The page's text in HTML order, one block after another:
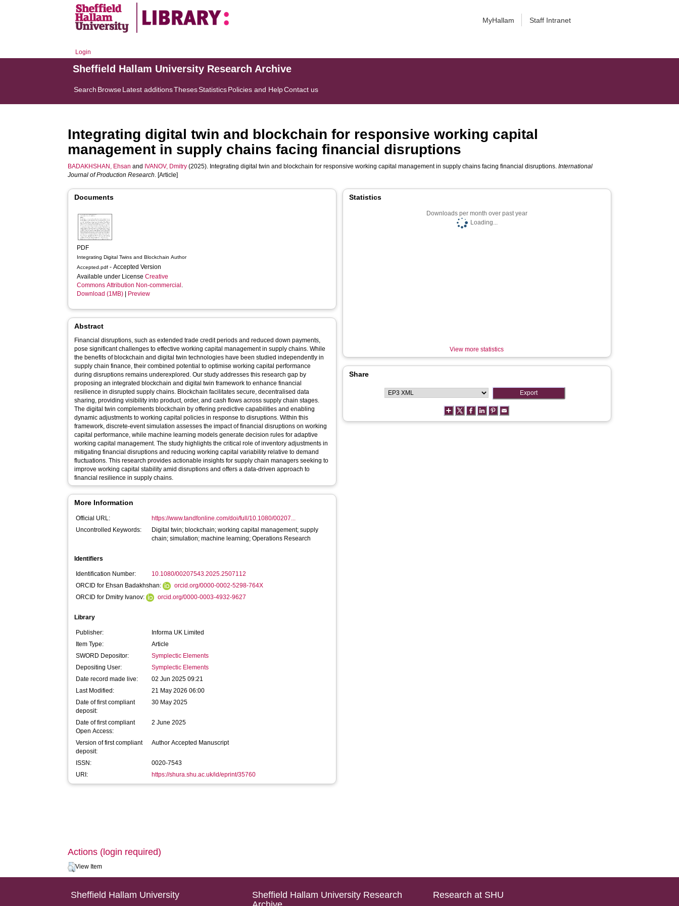
MyHallam Staff Intranet
Login
Sheffield Hallam University Research Archive
Search BrowseLatest additionsThesesStatisticsPolicies and HelpContact us
Integrating digital twin and blockchain for responsive working capital
management in supply chains facing financial disruptions
BADAKHSHAN, Ehsan and IVANOV, Dmitry (2025). Integrating digital twin and blockchain for responsive working capital management in supply chains facing financial disruptions.International
Journal of Production Research. [Article]
Documents
PDF
Integrating Digital Twins and Blockchain Author
Accepted.pdf - Accepted Version
Available under LicenseCreative
Commons Attribution Non-commercial .
Download (1MB)
Preview
Abstract
Financial disruptions, such as extended trade credit periods and reduced down payments,
pose significant challenges to effective working capital management in supply chains. While
the benefits of blockchain and digital twin technologies have been studied independently in
supply chain finance, their combined potential to optimise working capital performance
during disruptions remains underexplored. Our study addresses this research gap by
proposing an integrated blockchain and digital twin framework to enhance financial
resilience in disrupted supply chains. Blockchain facilitates secure, decentralised data
sharing, providing visibility into product, order, and cash flows across supply chain stages.
The digital twin complements blockchain by offering predictive capabilities and enabling
dynamic adjustments to working capital policies in response to disruptions. Within this
framework, discrete-event simulation assesses the impact of financial disruptions on working
capital performance, while machine learning models generate decision rules for adaptive
working capital management. The study highlights the critical role of inventory adjustments in
mitigating financial disruptions and reducing working capital variability relative to demand
fluctuations. This research provides actionable insights for supply chain managers seeking to
improve working capital stability amid disruptions and offers a data-driven approach to
financial resilience in supply chains.
More Information
Official URL:
https://www.tandfonline.com/doi/full/10.1080/00207...
Uncontrolled Keywords:
Digital twin; blockchain; working capital management; supply
chain; simulation; machine learning; Operations Research
Identifiers
Identification Number:
10.1080/00207543.2025.2507112
ORCID for Ehsan Badakhshan:
orcid.org/0000-0002-5298-764X
ORCID for Dmitry Ivanov:
orcid.org/0000-0003-4932-9627
Library
Publisher:
Informa UK Limited
Item Type:
Article
SWORD Depositor:
Symplectic Elements
Depositing User:
Symplectic Elements
Date record made live:
02 Jun 2025 09:21
Last Modified:
21 May 2026 06:00
Date of first compliant
deposit:
30 May 2025
Date of first compliant
Open Access:
2 June 2025
Version of first compliant
deposit:
Author Accepted Manuscript
ISSN:
0020-7543
URI:
https://shura.shu.ac.uk/id/eprint/35760
Statistics
Downloads per month over past year
Loading...
View more statistics
Share
Actions (login required)
View Item
Sheffield Hallam University
Sheffield Hallam University Research
Research at SHU